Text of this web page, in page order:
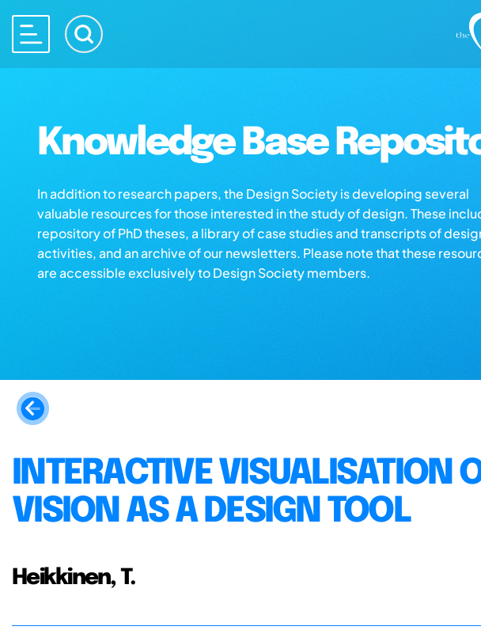
Knowledge Base
In addition to research papers, the Design Society is developing several
valuable resources for those interested in the study of design. These
repository of PhD theses, a library of case studies and transcripts of
activities, and an archive of our newsletters. Please note that these
are accessible exclusively to Design Society members.
INTERACTIVE VISUALISATION
VISION AS A DESIGN TOOL
Heikkinen, T.